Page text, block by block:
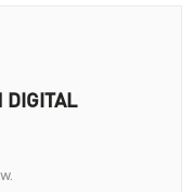
DIGITAL